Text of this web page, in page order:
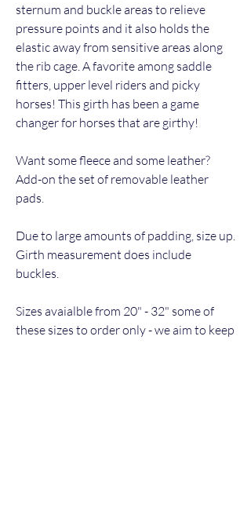
sternum and buckle areas to relieve
pressure points and it also holds the
elastic away from sensitive areas along
the rib cage. A favorite among saddle
fitters, upper level riders and picky
horses! This girth has been a game
changer for horses that are girthy!
Want some fleece and some leather?
Add-on the set of removable leather
pads.
Due to large amounts of padding, size up.
Girth measurement does include
buckles.
Sizes avaialble from 20" - 32" some of
these sizes to order only - we aim to keep